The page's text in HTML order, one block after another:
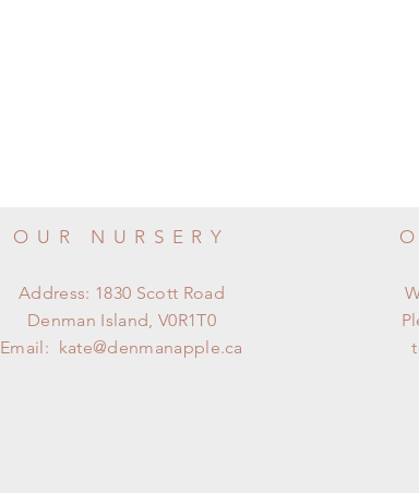
OUR NURSERY
Address: 1830 Scott Road
Denman Island, V0R1T0
Email: kate@denmanapple.ca